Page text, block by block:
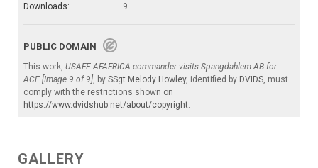
Downloads:
9
PUBLIC DOMAIN
This work, USAFE-AFAFRICA commander visits Spangdahlem AB for
ACE [Image 9 of 9] , by SSgt Melody Howley, identified by DVIDS , must
comply with the restrictions shown on
https://www.dvidshub.net/about/copyright
GALLERY